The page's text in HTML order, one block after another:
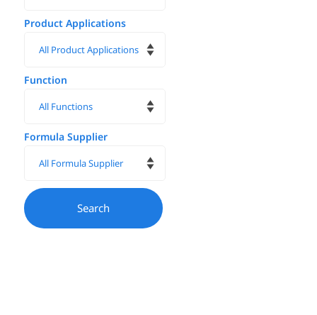
Product Applications
Function
Formula Supplier